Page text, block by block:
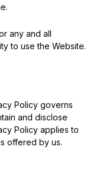
any and all
to use the Website.
Policy governs
and disclose
Policy applies to
offered by us.